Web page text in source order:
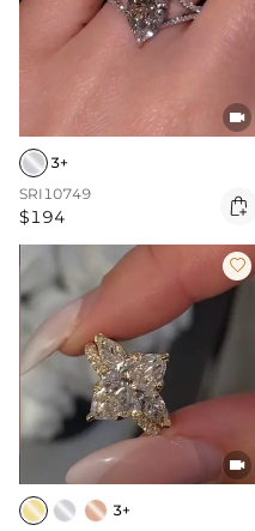

3+
SRI10749
$194 


3+